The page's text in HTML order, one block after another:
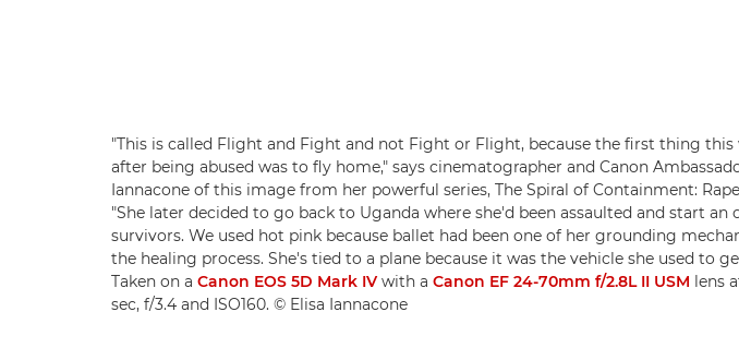
"This is called Flight and Fight and not Fight or Flight, because the first thing this
after being abused was to fly home," says cinematographer and Canon
Iannacone of this image from her powerful series, The Spiral of Containment:
"She later decided to go back to Uganda where she'd been assaulted and start an
survivors. We used hot pink because ballet had been one of her grounding
the healing process. She's tied to a plane because it was the vehicle she used to
Taken on a Canon EOS 5D Mark IV with a Canon EF 24-70mm f/2.8L II USM lens
sec, f/3.4 and ISO160. © Elisa Iannacone